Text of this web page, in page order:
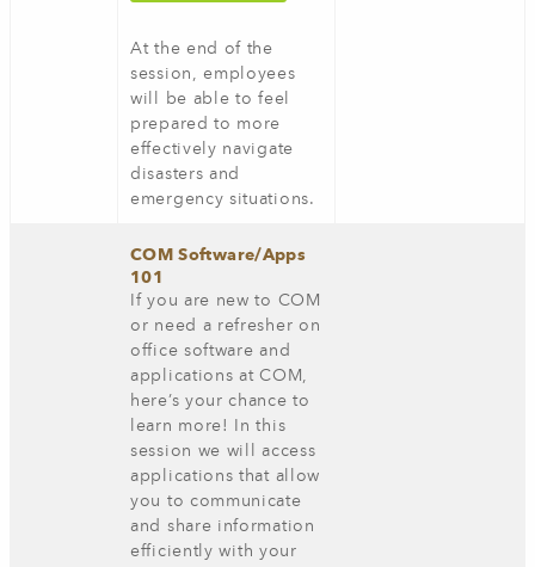
At the end of the
session, employees
will be able to feel
prepared to more
effectively navigate
disasters and
emergency situations.
COM Software/Apps
101
If you are new to COM
or need a refresher on
office software and
applications at COM,
here’s your chance to
learn more! In this
session we will access
applications that allow
you to communicate
and share information
efficiently with your